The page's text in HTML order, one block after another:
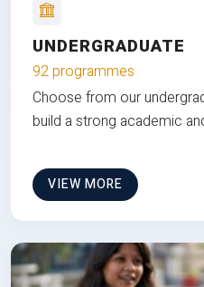
UNDERGRADUATE
92 programmes
Choose from our
build a strong academic
VIEW MORE